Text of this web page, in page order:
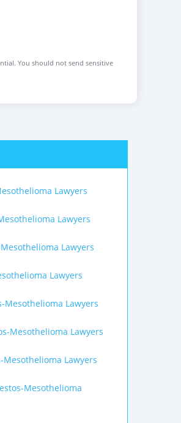
You should not send sensitive
Lawyers
Lawyers
Lawyers
Lawyers
Mesothelioma Lawyers
Mesothelioma Lawyers
Lawyers
Mesothelioma